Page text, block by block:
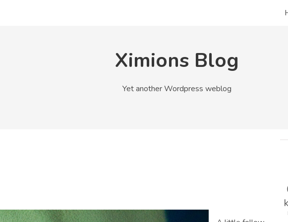
Ximions Blog
Yet another Wordpress weblog